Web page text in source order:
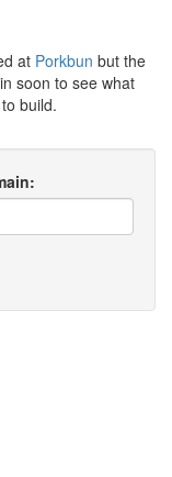
at Porkbun but the
soon to see what
build.